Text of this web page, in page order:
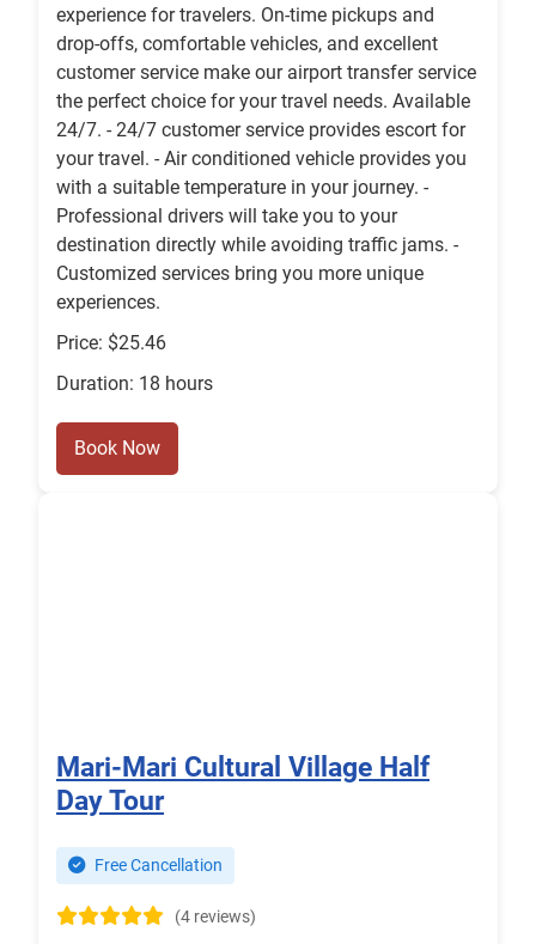
experience for travelers. On-time pickups and
drop-offs, comfortable vehicles, and excellent
customer service make our airport transfer service
the perfect choice for your travel needs. Available
24/7. - 24/7 customer service provides escort for
your travel. - Air conditioned vehicle provides you
with a suitable temperature in your journey. -
Professional drivers will take you to your
destination directly while avoiding traffic jams. -
Customized services bring you more unique
experiences.
Price: $25.46
Duration: 18 hours
Book Now
Mari-Mari Cultural Village Half
Day Tour
Free Cancellation
(4 reviews)